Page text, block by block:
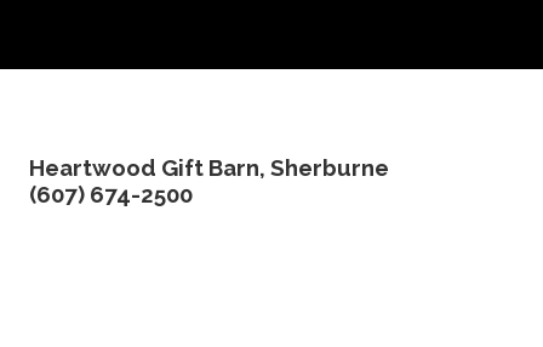
Heartwood Gift Barn, Sherburne
(607) 674-2500